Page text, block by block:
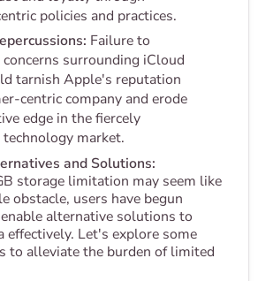
policies and practices.
Failure to
surrounding iCloud
tarnish Apple's reputation
centric company and erode
edge in the fiercely
market.
and Solutions:
storage limitation may seem like
obstacle, users have begun
alternative solutions to
effectively. Let's explore some
to alleviate the burden of limited